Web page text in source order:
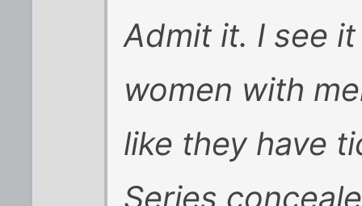
Admit it. I see
women with
like they have
Series